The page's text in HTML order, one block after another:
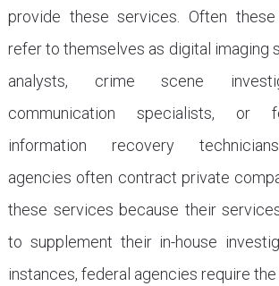
provide these services. Often these
refer to themselves as digital imaging
analysts, crime scene
communication specialists, or
information recovery
agencies often contract private
these services because their
to supplement their in-house
instances, federal agencies require